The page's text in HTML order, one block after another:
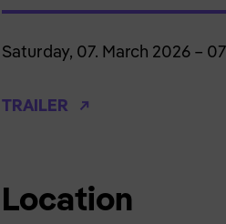
Saturday, 07. March 2026 –
TRAILER
Location